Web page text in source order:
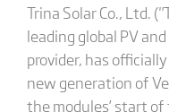
Trina Solar Co., Ltd.
leading global PV
provider, has
new generation of
the modules’ start